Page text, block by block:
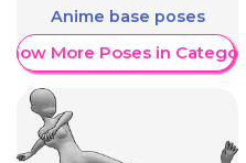
Anime base poses
More Poses in Category